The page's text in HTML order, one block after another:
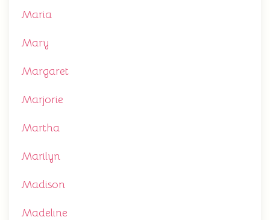
Maria
Mary
Margaret
Marjorie
Martha
Marilyn
Madison
Madeline